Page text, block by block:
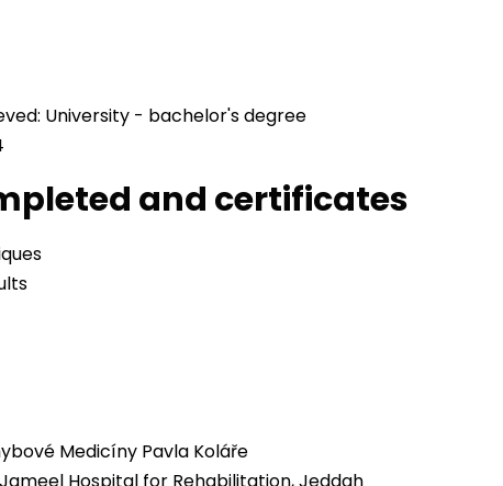
University - bachelor's degree
and certificates
Medicíny Pavla Koláře